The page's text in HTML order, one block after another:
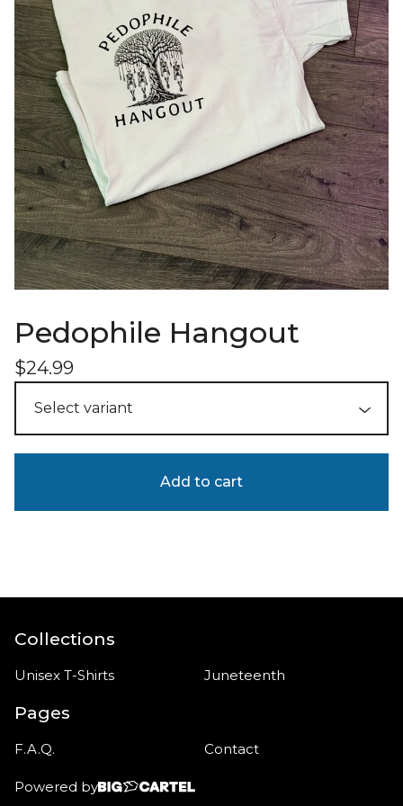
Pedophile Hangout
$24.99
Add to cart
Collections
Unisex T-Shirts Juneteenth
Pages
F.A.Q. Contact
Powered by